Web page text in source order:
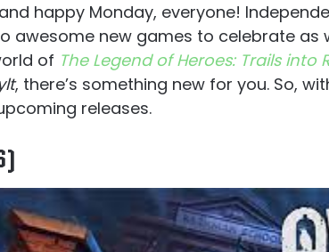
happy Monday, everyone!
awesome new games to celebrate as
of The Legend of Heroes: Trails into
, there’s something new for you. So,
releases.